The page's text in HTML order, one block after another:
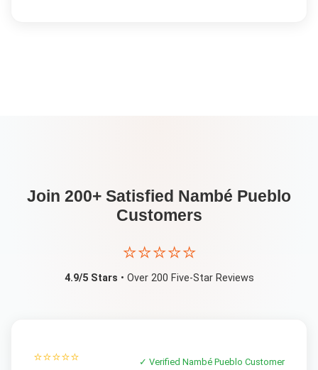
Join 200+ Satisfied Nambé Pueblo
Customers
⭐⭐⭐⭐⭐
4.9/5 Stars • Over 200 Five-Star Reviews
⭐⭐⭐⭐⭐ ✓ VerifiedNambé Pueblo Customer